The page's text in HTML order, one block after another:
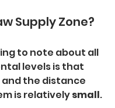
Supply Zone?
to note about all
levels is that
and the distance
is relatively small.